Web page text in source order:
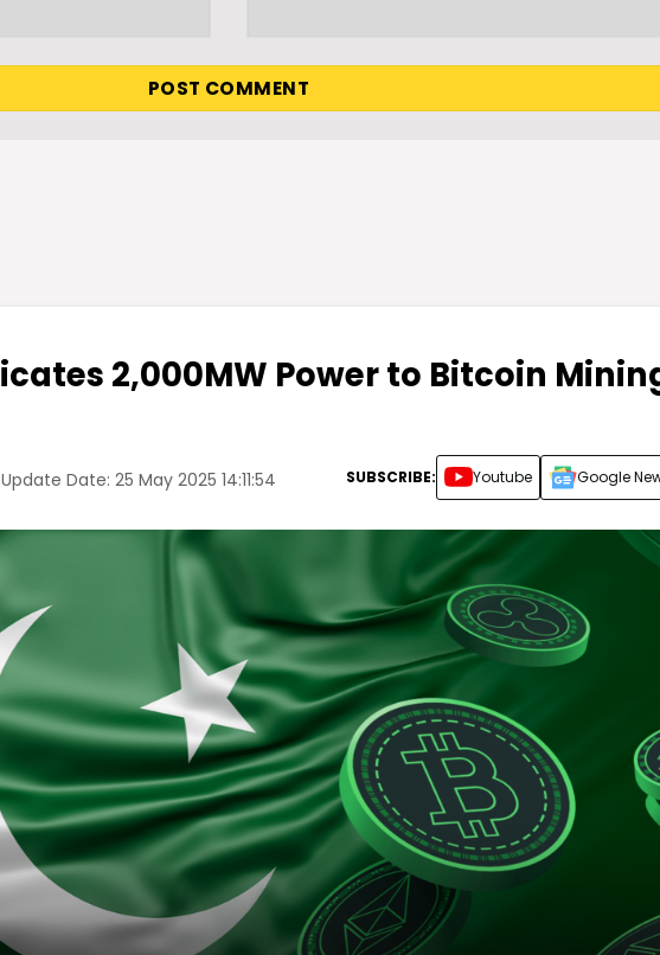
2,000MW Power to Bitcoin
Update Date: 25 May 2025 14:11:54 SUBSCRIBE: Youtube Google